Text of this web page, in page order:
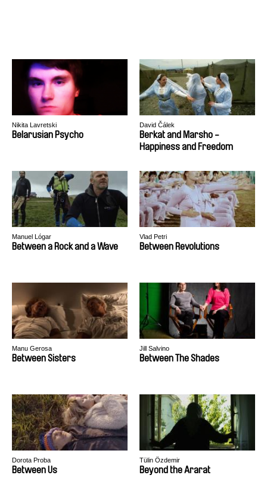
Nikita Lavretski
Belarusian Psycho
David Čálek
Berkat and Marsho -
Happiness and Freedom
Manuel Lógar
Between a Rock and a Wave
Vlad Petri
Between Revolutions
Manu Gerosa
Between Sisters
Jill Salvino
Between The Shades
Dorota Proba
Between Us
Tülin Özdemir
Beyond the Ararat